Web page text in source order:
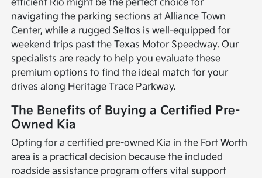
efficient Rio might be the perfect choice for
navigating the parking sections at Alliance Town
Center, while a rugged Seltos is well-equipped for
weekend trips past the Texas Motor Speedway. Our
specialists are ready to help you evaluate these
premium options to find the ideal match for your
drives along Heritage Trace Parkway.
The Benefits of Buying a Certified Pre-
Owned Kia
Opting for a certified pre-owned Kia in the Fort Worth
area is a practical decision because the included
roadside assistance program offers vital support